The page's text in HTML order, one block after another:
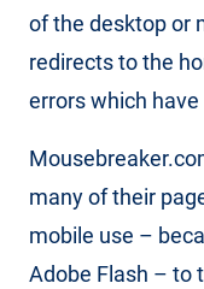
of the desktop or
redirects to the
errors which
many of their
mobile use –
Adobe Flash – to